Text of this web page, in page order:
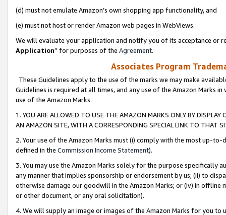
(d) must not emulate Amazon’s own shopping app functionality, and
(e) must not host or render Amazon web pages in WebViews.
We will evaluate your application and notify you of its acceptance or
Application” for purposes of the Agreement.
Associates Program
These Guidelines apply to the use of the marks we may make
Guidelines is required at all times, and any use of the Amazon Marks
use of the Amazon Marks.
1. YOU ARE ALLOWED TO USE THE AMAZON MARKS ONLY BY
AN AMAZON SITE, WITH A CORRESPONDING SPECIAL LINK TO THAT
2. Your use of the Amazon Marks must (i) comply with the most up-
defined in the Commission Income Statement).
3. You may use the Amazon Marks solely for the purpose specifically
any manner that implies sponsorship or endorsement by us; (ii) to
otherwise damage our goodwill in the Amazon Marks; or (iv) in offline
or other document, or any oral solicitation).
4. We will supply an image or images of the Amazon Marks for you to